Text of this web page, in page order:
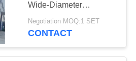
Wide-Diameter
(2500mm) Drilling in a
Compact Frame
Negotiation MOQ:1 SET
CONTACT